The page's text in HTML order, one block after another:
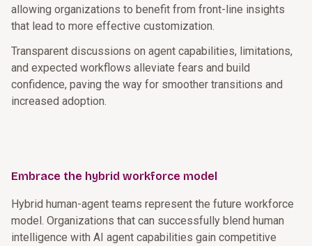
allowing organizations to benefit from front-line insights
that lead to more effective customization.
Transparent discussions on agent capabilities, limitations,
and expected workflows alleviate fears and build
confidence, paving the way for smoother transitions and
increased adoption.
Embrace the hybrid workforce model
Hybrid human-agent teams represent the future workforce
model. Organizations that can successfully blend human
intelligence with AI agent capabilities gain competitive